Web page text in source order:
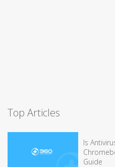
Top Articles
Is
Guide